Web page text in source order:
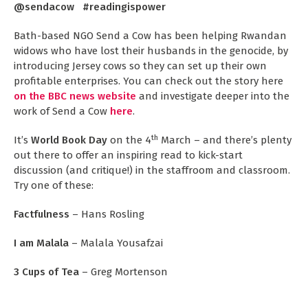
@sendacow #readingispower
Bath-based NGO Send a Cow has been helping Rwandan
widows who have lost their husbands in the genocide, by
introducing Jersey cows so they can set up their own
profitable enterprises. You can check out the story here
on the BBC news website and investigate deeper into the
work of Send a Cow here.
It’s World Book Day on the 4th March – and there’s plenty
out there to offer an inspiring read to kick-start
discussion (and critique!) in the staffroom and classroom.
Try one of these:
Factfulness – Hans Rosling
I am Malala – Malala Yousafzai
3 Cups of Tea – Greg Mortenson